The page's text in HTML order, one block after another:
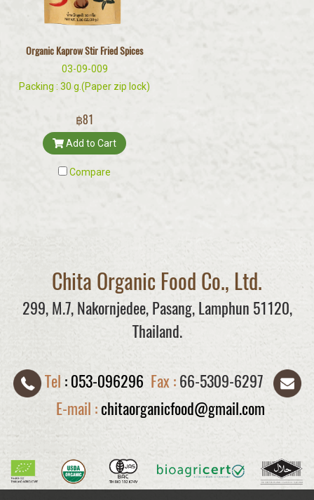
Organic Kaprow Stir Fried Spices
03-09-009
Packing : 30 g.(Paper zip lock)
฿81
Add to Cart
Compare
Chita Organic Food Co., Ltd.
299, M.7, Nakornjedee, Pasang, Lamphun 51120,
Thailand.
Tel :053-096296 Fax :66-5309-6297
E-mail : chitaorganicfood@gmail.com